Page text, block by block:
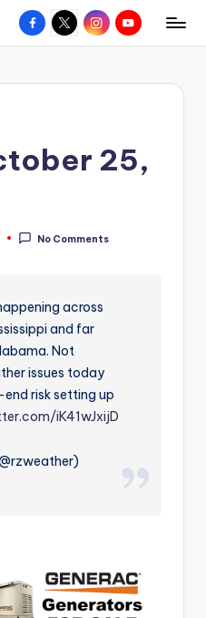
Facebook
X InstagramYouTube
25,
No Comments
across
and far
Not
issues today
risk setting up
iK41wJxijD